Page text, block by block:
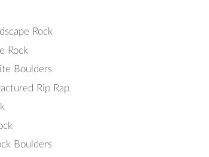
Rock
Rock
Boulders
Rip Rap
Boulders